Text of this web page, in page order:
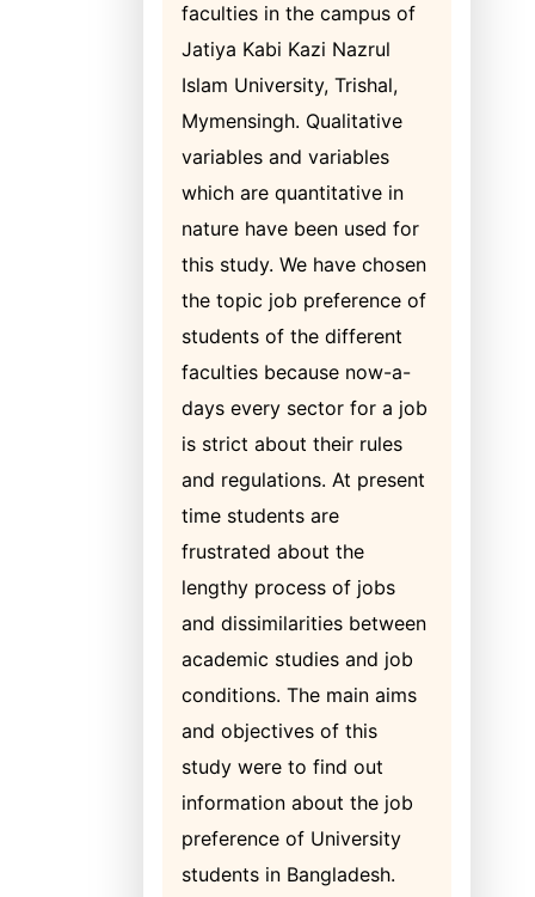
faculties in the campus of
Jatiya Kabi Kazi Nazrul
Islam University, Trishal,
Mymensingh. Qualitative
variables and variables
which are quantitative in
nature have been used for
this study. We have chosen
the topic job preference of
students of the different
faculties because now-a-
days every sector for a job
is strict about their rules
and regulations. At present
time students are
frustrated about the
lengthy process of jobs
and dissimilarities between
academic studies and job
conditions. The main aims
and objectives of this
study were to find out
information about the job
preference of University
students in Bangladesh.